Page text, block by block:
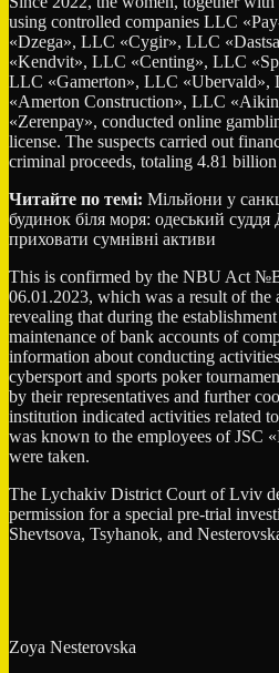
using controlled companies LLC
«Dzega», LLC «Cygir», LLC
«Kendvit», LLC «Centing», LLC
LLC «Gamerton», LLC «Ubervald»,
«Amerton Construction», LLC
«Zerenpay», conducted online
license. The suspects carried out
criminal proceeds, totaling 4.81
Читайте по темі: Мільйони у
будинок біля моря: одеський
приховати сумнівні активи
This is confirmed by the NBU Act
06.01.2023, which was a result of
revealing that during the
maintenance of bank accounts of
information about conducting
cybersport and sports poker
by their representatives and further
institution indicated activities related
was known to the employees of JSC
were taken.
The Lychakiv District Court of Lviv
permission for a special pre-trial
Shevtsova, Tsyhanok, and
Zoya Nesterovska